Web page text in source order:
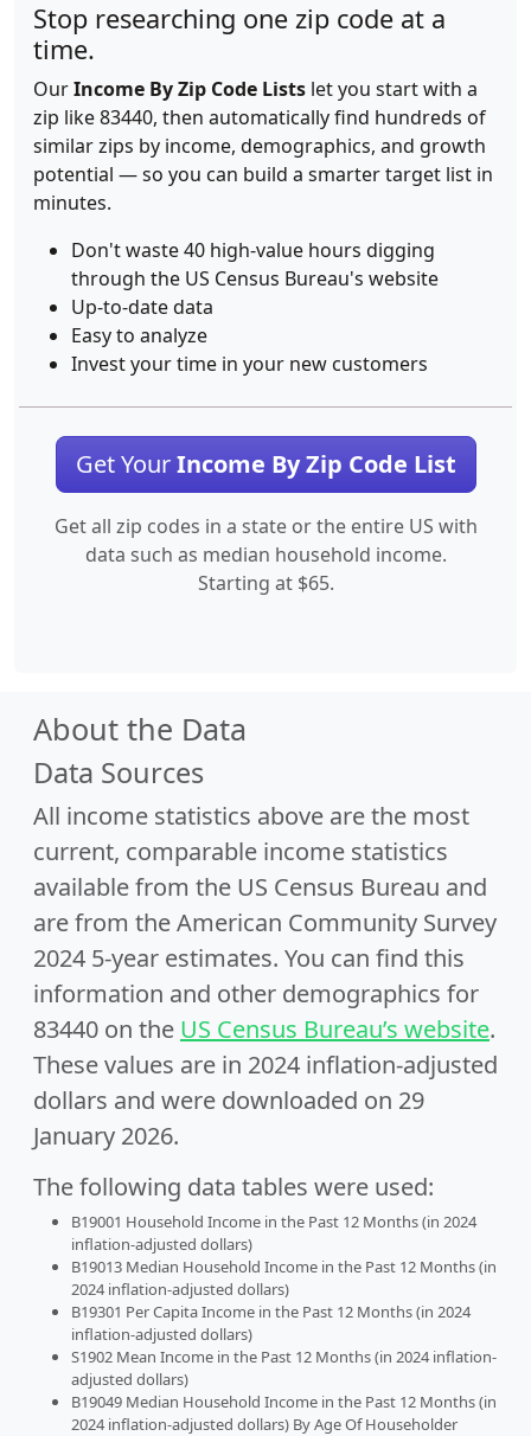
Stop researching one zip code at a
time.
OurIncome By Zip Code Lists let you start with a
zip like 83440, then automatically find hundreds of
similar zips by income, demographics, and growth
potential — so you can build a smarter target list in
minutes.
Don't waste 40 high-value hours digging
through the US Census Bureau's website
Up-to-date data
Easy to analyze
Invest your time in your new customers
Get YourIncome By Zip Code List
Get all zip codes in a state or the entire US with
data such as median household income.
Starting at $65.
About the Data
Data Sources
All income statistics above are the most
current, comparable income statistics
available from the US Census Bureau and
are from the American Community Survey
2024 5-year estimates. You can find this
information and other demographics for
83440 on the US Census Bureau’s website.
These values are in 2024 inflation-adjusted
dollars and were downloaded on 29
January 2026.
The following data tables were used:
B19001 Household Income in the Past 12 Months (in 2024
inflation-adjusted dollars)
B19013 Median Household Income in the Past 12 Months (in
2024 inflation-adjusted dollars)
B19301 Per Capita Income in the Past 12 Months (in 2024
inflation-adjusted dollars)
S1902 Mean Income in the Past 12 Months (in 2024 inflation-
adjusted dollars)
B19049 Median Household Income in the Past 12 Months (in
2024 inflation-adjusted dollars) By Age Of Householder